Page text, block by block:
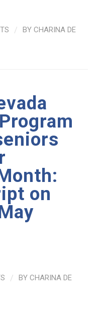
/ BY CHARINA DE
on
/ BY CHARINA DE